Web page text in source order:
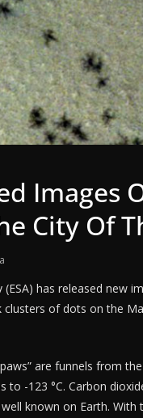
Images
City Of
has released new
clusters of dots on the
are funnels from
to -123 °C. Carbon
known on Earth.